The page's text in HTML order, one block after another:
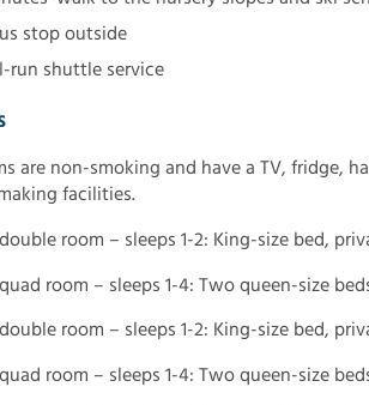
stop outside
run shuttle service
are non-smoking and have a TV, fridge,
facilities.
room – sleeps 1-2: King-size bed,
room – sleeps 1-4: Two queen-size
room – sleeps 1-2: King-size bed,
room – sleeps 1-4: Two queen-size